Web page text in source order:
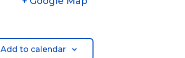
Add to calendar